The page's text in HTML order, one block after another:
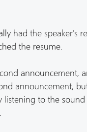
had the speaker's
the resume.
announcement,
announcement,
listening to the